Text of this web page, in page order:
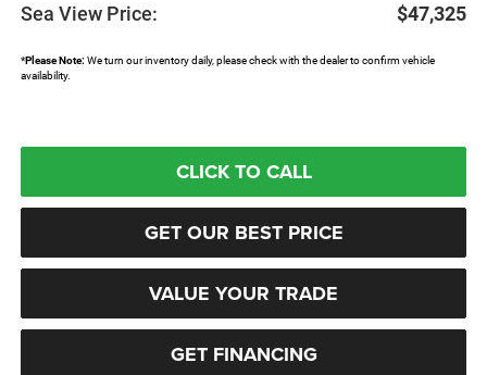
Sea View Price: $47,325
*Please Note:We turn our inventory daily, please check with the dealer to confirm vehicle
availability.
CLICK TO CALL
GET OUR BEST PRICE
VALUE YOUR TRADE
GET FINANCING